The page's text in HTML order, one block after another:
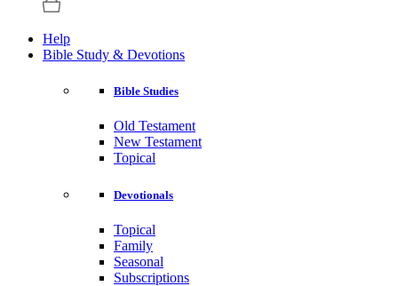
Help
Bible Study & Devotions
Bible Studies
Old Testament
New Testament
Topical
Devotionals
Topical
Family
Seasonal
Subscriptions